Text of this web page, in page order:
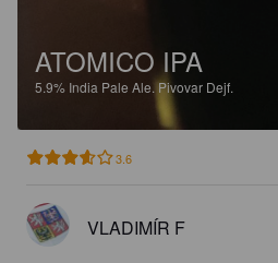
ATOMICO IPA
5.9% India Pale Ale.Pivovar Dejf.
3.6
VLADIMÍR F